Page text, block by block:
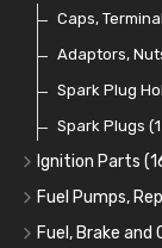
Oil Hose and
Oil Cooler
Grease
Oilers(12)
Cup Greasers
Gear Oils(4)
Grease(8)
Brake Fluid
Fuel Additives
Caps,
Adaptors,
Spark Plug
Spark Plugs
Ignition Parts
Distributor
Rotor Arms
Fuel Pumps,
Fuel Pumps
Fuel, Brake